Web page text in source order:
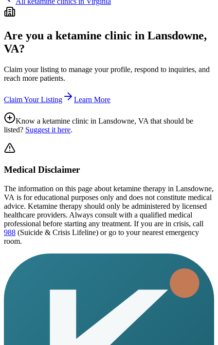
Are you a ketamine clinic in Lansdowne,
VA?
Claim your listing to manage your profile, respond to inquiries, and
reach more patients.
Claim Your Listing Learn More
Know a ketamine clinic in Lansdowne, VA that should be
listed? Suggest it here.
Medical Disclaimer
The information on this page about ketamine therapy in Lansdowne,
VA is for educational purposes only and does not constitute medical
advice. Ketamine therapy should only be administered by licensed
healthcare providers. Always consult with a qualified medical
professional before starting any treatment. If you are in crisis, call
988 (Suicide & Crisis Lifeline) or go to your nearest emergency
room.